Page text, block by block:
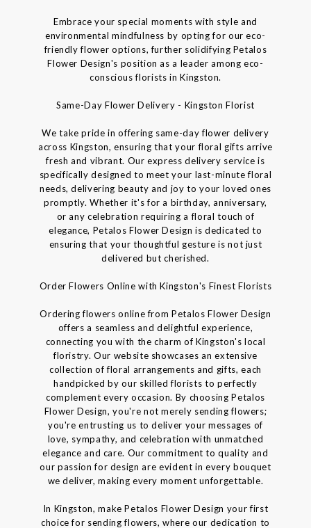
Embrace your special moments with style and
environmental mindfulness by opting for our eco-
friendly flower options, further solidifying Petalos
Flower Design's position as a leader among eco-
conscious florists in Kingston.
Same-Day Flower Delivery - Kingston Florist
We take pride in offering same-day flower delivery
across Kingston, ensuring that your floral gifts arrive
fresh and vibrant. Our express delivery service is
specifically designed to meet your last-minute floral
needs, delivering beauty and joy to your loved ones
promptly. Whether it's for a birthday, anniversary,
or any celebration requiring a floral touch of
elegance, Petalos Flower Design is dedicated to
ensuring that your thoughtful gesture is not just
delivered but cherished.
Order Flowers Online with Kingston's Finest Florists
Ordering flowers online from Petalos Flower Design
offers a seamless and delightful experience,
connecting you with the charm of Kingston's local
floristry. Our website showcases an extensive
collection of floral arrangements and gifts, each
handpicked by our skilled florists to perfectly
complement every occasion. By choosing Petalos
Flower Design, you're not merely sending flowers;
you're entrusting us to deliver your messages of
love, sympathy, and celebration with unmatched
elegance and care. Our commitment to quality and
our passion for design are evident in every bouquet
we deliver, making every moment unforgettable.
In Kingston, make Petalos Flower Design your first
choice for sending flowers, where our dedication to